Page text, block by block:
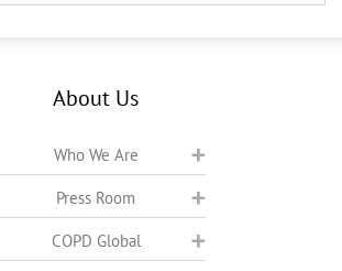
About Us
Who We Are
Press Room
COPD Global